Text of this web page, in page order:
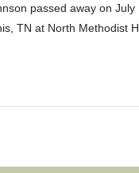
passed away on July
TN at North Methodist